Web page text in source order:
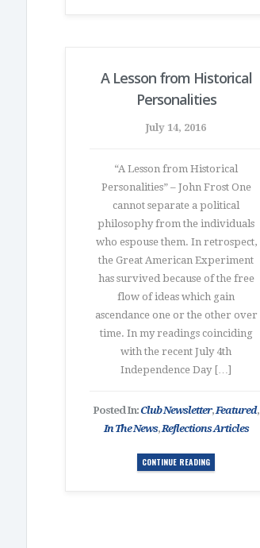
A Lesson from Historical
Personalities
July 14, 2016
“A Lesson from Historical
Personalities” – John Frost One
cannot separate a political
philosophy from the individuals
who espouse them. In retrospect,
the Great American Experiment
has survived because of the free
flow of ideas which gain
ascendance one or the other over
time. In my readings coinciding
with the recent July 4th
Independence Day […]
Posted In:Club Newsletter,Featured,
In The News,Reflections Articles
CONTINUE READING